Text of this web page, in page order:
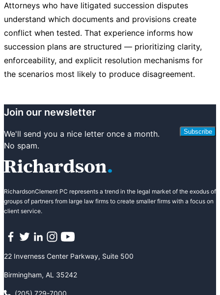
Attorneys who have litigated succession disputes
understand which documents and provisions create
conflict when tested. That experience informs how
succession plans are structured — prioritizing clarity,
enforceability, and explicit resolution mechanisms for
the scenarios most likely to produce disagreement.
Join our newsletter
We'll send you a nice letter once a month.
No spam.
Subscribe
RichardsonClement PC represents a trend in the legal market of the exodus of
groups of partners from large law firms to create smaller firms with a focus on
client service.
22 Inverness Center Parkway, Suite 500
Birmingham, AL 35242
(205) 729-7000